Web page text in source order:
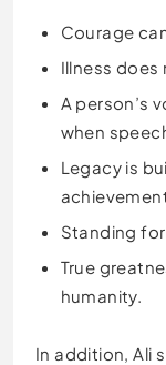
Courage
Illness does
A person’s
when
Legacy is
Standing
True
humanity.
In addition, Ali